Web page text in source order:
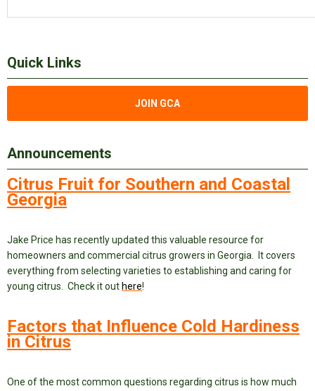
Quick Links
JOIN GCA
Announcements
Citrus Fruit for Southern and Coastal
Georgia
Jake Price has recently updated this valuable resource for
homeowners and commercial citrus growers in Georgia. It covers
everything from selecting varieties to establishing and caring for
young citrus. Check it out here!
Factors that Influence Cold Hardiness
in Citrus
One of the most common questions regarding citrus is how much